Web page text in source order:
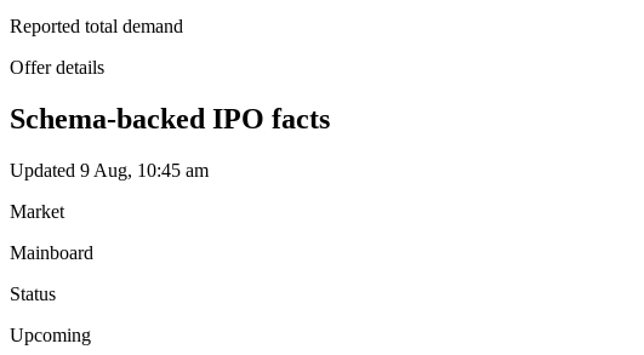
Reported total demand
Offer details
Schema-backed IPO facts
Updated 9 Aug, 10:45 am
Market
Mainboard
Status
Upcoming